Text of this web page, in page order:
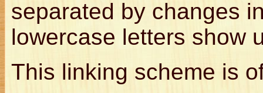
separated by changes
lowercase letters show
This linking scheme is